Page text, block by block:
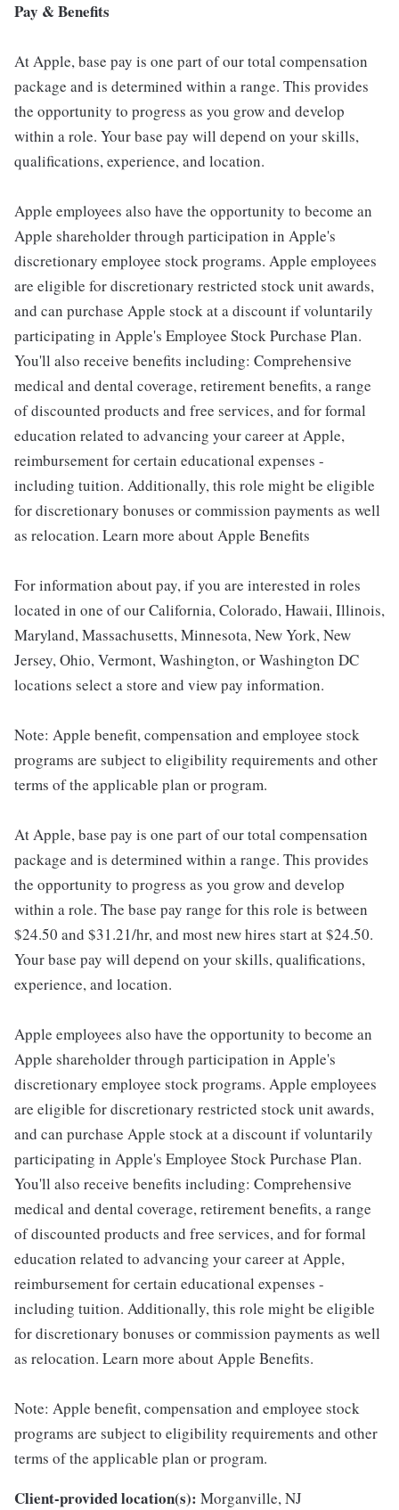
Pay & Benefits
At Apple, base pay is one part of our total compensation
package and is determined within a range. This provides
the opportunity to progress as you grow and develop
within a role. Your base pay will depend on your skills,
qualifications, experience, and location.
Apple employees also have the opportunity to become an
Apple shareholder through participation in Apple's
discretionary employee stock programs. Apple employees
are eligible for discretionary restricted stock unit awards,
and can purchase Apple stock at a discount if voluntarily
participating in Apple's Employee Stock Purchase Plan.
You'll also receive benefits including: Comprehensive
medical and dental coverage, retirement benefits, a range
of discounted products and free services, and for formal
education related to advancing your career at Apple,
reimbursement for certain educational expenses -
including tuition. Additionally, this role might be eligible
for discretionary bonuses or commission payments as well
as relocation. Learn more about Apple Benefits
For information about pay, if you are interested in roles
located in one of our California, Colorado, Hawaii, Illinois,
Maryland, Massachusetts, Minnesota, New York, New
Jersey, Ohio, Vermont, Washington, or Washington DC
locations select a store and view pay information.
Note: Apple benefit, compensation and employee stock
programs are subject to eligibility requirements and other
terms of the applicable plan or program.
At Apple, base pay is one part of our total compensation
package and is determined within a range. This provides
the opportunity to progress as you grow and develop
within a role. The base pay range for this role is between
$24.50 and $31.21/hr, and most new hires start at $24.50.
Your base pay will depend on your skills, qualifications,
experience, and location.
Apple employees also have the opportunity to become an
Apple shareholder through participation in Apple's
discretionary employee stock programs. Apple employees
are eligible for discretionary restricted stock unit awards,
and can purchase Apple stock at a discount if voluntarily
participating in Apple's Employee Stock Purchase Plan.
You'll also receive benefits including: Comprehensive
medical and dental coverage, retirement benefits, a range
of discounted products and free services, and for formal
education related to advancing your career at Apple,
reimbursement for certain educational expenses -
including tuition. Additionally, this role might be eligible
for discretionary bonuses or commission payments as well
as relocation. Learn more about Apple Benefits.
Note: Apple benefit, compensation and employee stock
programs are subject to eligibility requirements and other
terms of the applicable plan or program.
Client-provided location(s): Morganville, NJ